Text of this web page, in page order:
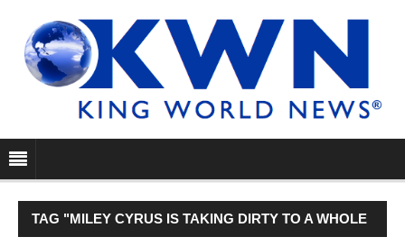
TAG "MILEY CYRUS IS TAKING DIRTY TO A WHOLE